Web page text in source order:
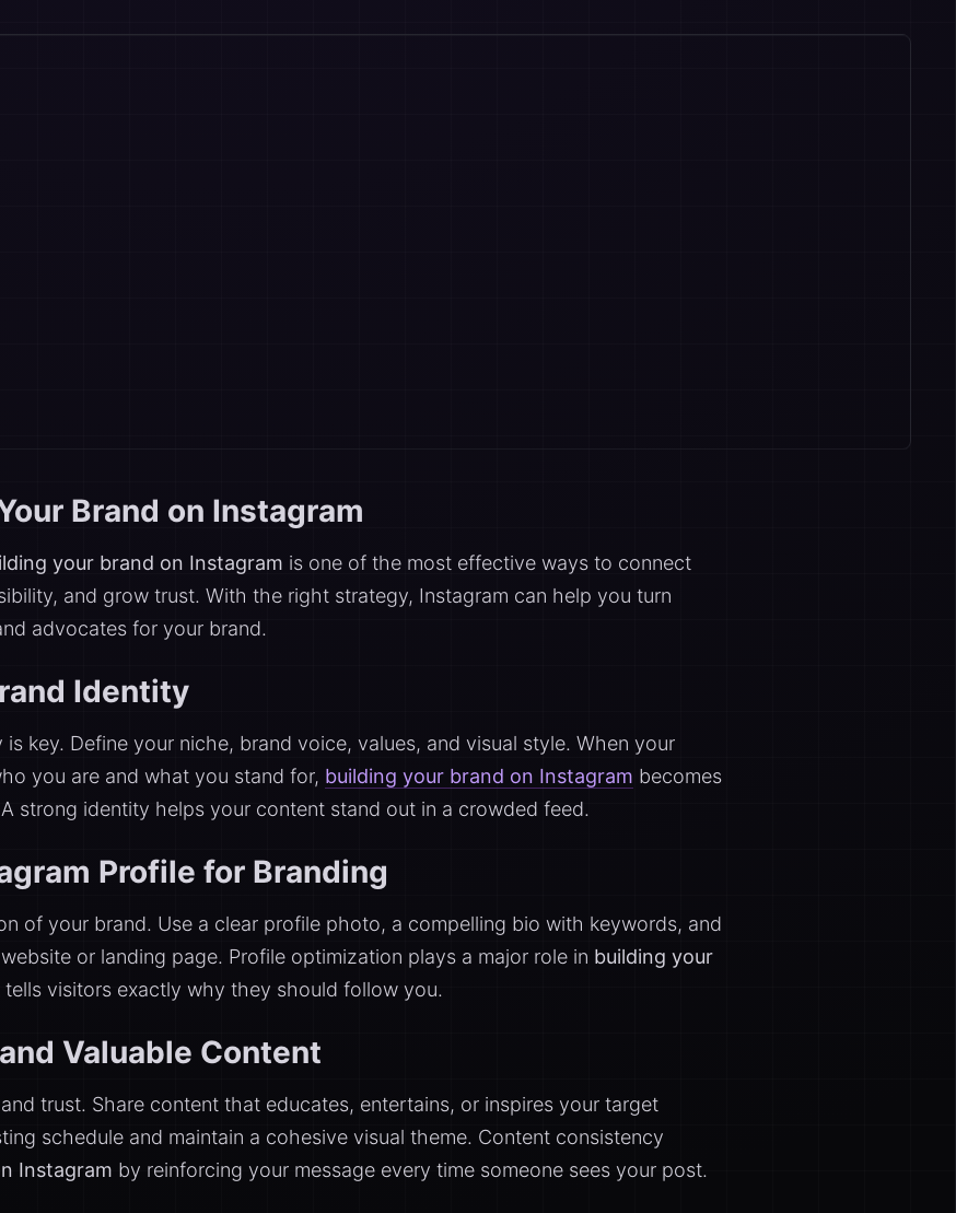
Brand on Instagram
your brand on Instagram is one of the most effective ways to connect
and grow trust. With the right strategy, Instagram can help you turn
advocates for your brand.
Identity
key. Define your niche, brand voice, values, and visual style. When your
you are and what you stand for, building your brand on Instagram becomes
strong identity helps your content stand out in a crowded feed.
Profile for Branding
of your brand. Use a clear profile photo, a compelling bio with keywords, and
or landing page. Profile optimization plays a major role in building your
tells visitors exactly why they should follow you.
Valuable Content
trust. Share content that educates, entertains, or inspires your target
schedule and maintain a cohesive visual theme. Content consistency
Instagram by reinforcing your message every time someone sees your post.